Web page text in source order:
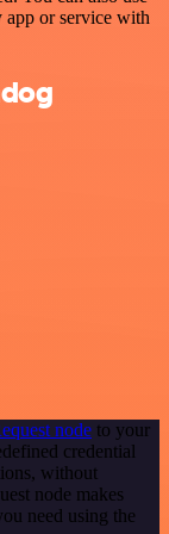
app or service with
node to your
credential
without
node makes
need using the